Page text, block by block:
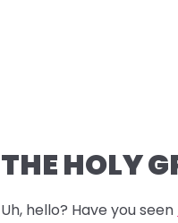
THE HOLY
Uh, hello? Have you seen